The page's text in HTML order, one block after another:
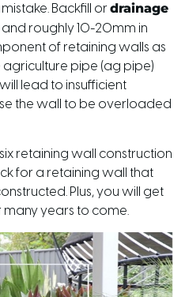
Backfill ordrainage
roughly 10-20mm in
of retaining walls as
pipe (ag pipe)
lead to insufficient
the wall to be overloaded
retaining wall construction
for a retaining wall that
Plus, you will get
years to come.